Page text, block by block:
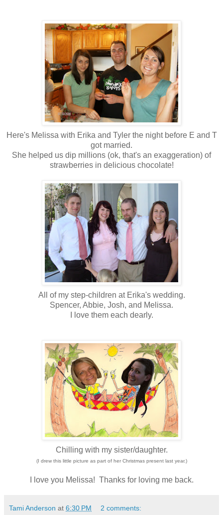
Here's Melissa with Erika and Tyler the night before E and T
got married.
She helped us dip millions (ok, that's an exaggeration) of
strawberries in delicious chocolate!
All of my step-children at Erika's wedding.
Spencer, Abbie, Josh, and Melissa.
I love them each dearly.
Chilling with my sister/daughter.
(I drew this little picture as part of her Christmas present last year.)
I love you Melissa! Thanks for loving me back.
Tami Anderson at 6:30 PM 2 comments: